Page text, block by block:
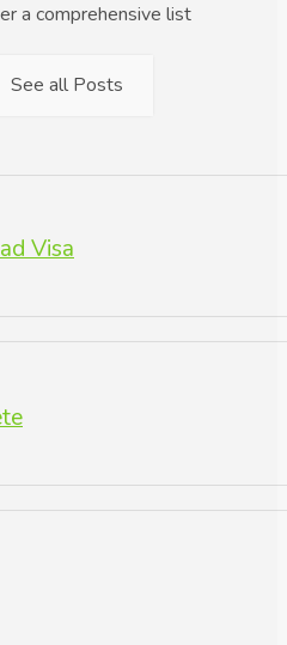
a comprehensive list
See all Posts
Visa